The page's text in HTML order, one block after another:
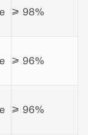
≥ 98%
≥ 96%
≥ 96%